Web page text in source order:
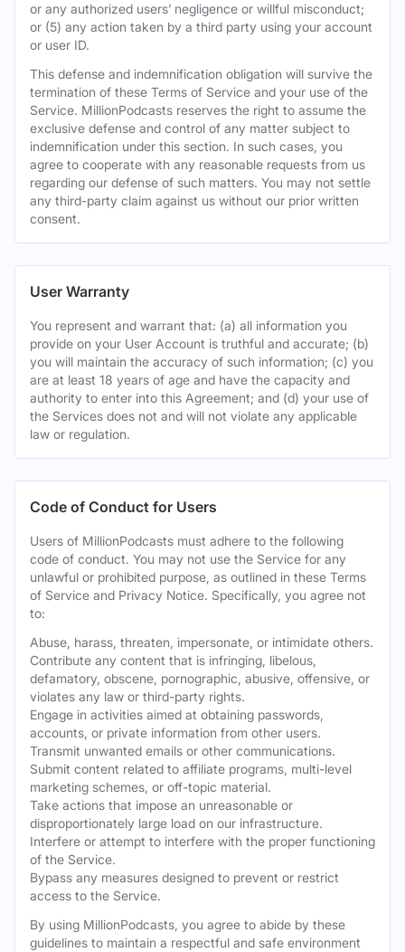
or any authorized users’ negligence or willful misconduct;
or (5) any action taken by a third party using your account
or user ID.
This defense and indemnification obligation will survive the
termination of these Terms of Service and your use of the
Service. MillionPodcasts reserves the right to assume the
exclusive defense and control of any matter subject to
indemnification under this section. In such cases, you
agree to cooperate with any reasonable requests from us
regarding our defense of such matters. You may not settle
any third-party claim against us without our prior written
consent.
User Warranty
You represent and warrant that: (a) all information you
provide on your User Account is truthful and accurate; (b)
you will maintain the accuracy of such information; (c) you
are at least 18 years of age and have the capacity and
authority to enter into this Agreement; and (d) your use of
the Services does not and will not violate any applicable
law or regulation.
Code of Conduct for Users
Users of MillionPodcasts must adhere to the following
code of conduct. You may not use the Service for any
unlawful or prohibited purpose, as outlined in these Terms
of Service and Privacy Notice. Specifically, you agree not
to:
Abuse, harass, threaten, impersonate, or intimidate others.
Contribute any content that is infringing, libelous,
defamatory, obscene, pornographic, abusive, offensive, or
violates any law or third-party rights.
Engage in activities aimed at obtaining passwords,
accounts, or private information from other users.
Transmit unwanted emails or other communications.
Submit content related to affiliate programs, multi-level
marketing schemes, or off-topic material.
Take actions that impose an unreasonable or
disproportionately large load on our infrastructure.
Interfere or attempt to interfere with the proper functioning
of the Service.
Bypass any measures designed to prevent or restrict
access to the Service.
By using MillionPodcasts, you agree to abide by these
guidelines to maintain a respectful and safe environment